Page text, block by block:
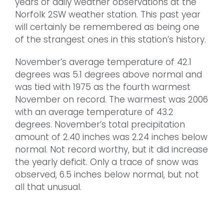
Norfolk 2SW weather station. This past year
will certainly be remembered as being one
of the strangest ones in this station’s history.
November’s average temperature of 42.1
degrees was 5.1 degrees above normal and
was tied with 1975 as the fourth warmest
November on record. The warmest was 2006
with an average temperature of 43.2
degrees. November’s total precipitation
amount of 2.40 inches was 2.24 inches below
normal. Not record worthy, but it did increase
the yearly deficit. Only a trace of snow was
observed, 6.5 inches below normal, but not
all that unusual.